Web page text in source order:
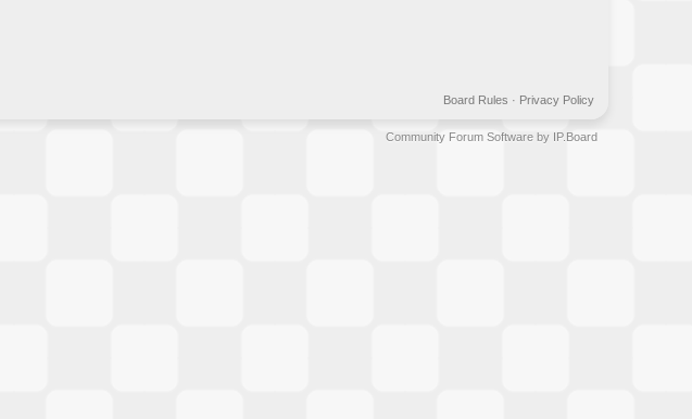
Privacy Policy
Board Rules ·
Community Forum Software by IP.Board